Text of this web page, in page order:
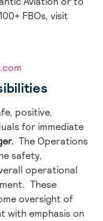
FBOs, visit
positive,
for immediate
. The Operations
safety,
operational
These
oversight of
with emphasis on